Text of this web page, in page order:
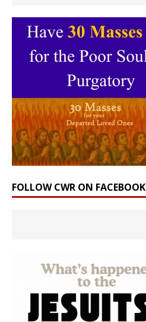
FOLLOW CWR ON FACEBOOK